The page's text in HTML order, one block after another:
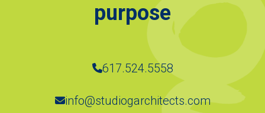
purpose
617.524.5558
info@studiogarchitects.com